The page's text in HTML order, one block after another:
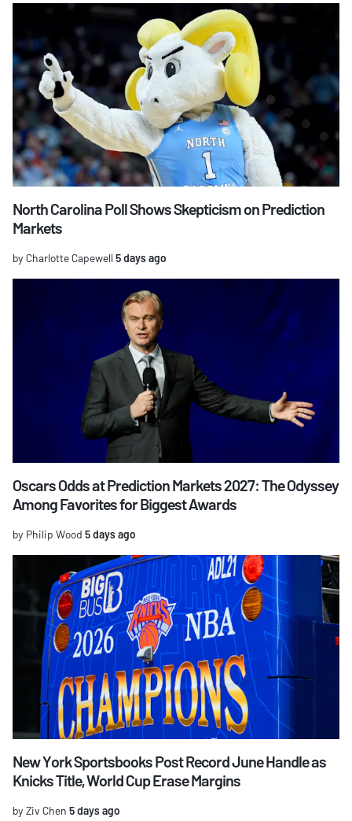
North Carolina Poll Shows Skepticism on Prediction
Markets
by Charlotte Capewell 5 days ago
Oscars Odds at Prediction Markets 2027: The Odyssey
Among Favorites for Biggest Awards
by Philip Wood 5 days ago
New York Sportsbooks Post Record June Handle as
Knicks Title, World Cup Erase Margins
by Ziv Chen 5 days ago